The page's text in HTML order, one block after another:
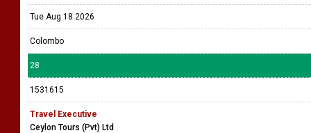
Tue Aug 18 2026
Colombo
28
1531615
Travel Executive
Ceylon Tours (Pvt) Ltd